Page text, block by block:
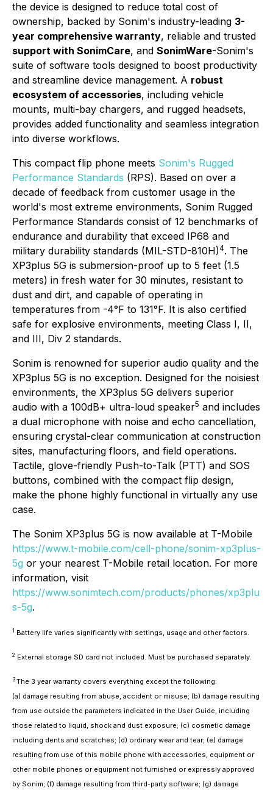
the device is designed to reduce total cost of
ownership, backed by Sonim's industry-leading 3-
year comprehensive warranty, reliable and trusted
support with SonimCare, and SonimWare-Sonim's
suite of software tools designed to boost productivity
and streamline device management. A robust
ecosystem of accessories, including vehicle
mounts, multi-bay chargers, and rugged headsets,
provides added functionality and seamless integration
into diverse workflows.
This compact flip phone meets Sonim's Rugged
Performance Standards (RPS). Based on over a
decade of feedback from customer usage in the
world's most extreme environments, Sonim Rugged
Performance Standards consist of 12 benchmarks of
endurance and durability that exceed IP68 and
military durability standards (MIL-STD-810H)4. The
XP3plus 5G is submersion-proof up to 5 feet (1.5
meters) in fresh water for 30 minutes, resistant to
dust and dirt, and capable of operating in
temperatures from -4°F to 131°F. It is also certified
safe for explosive environments, meeting Class I, II,
and III, Div 2 standards.
Sonim is renowned for superior audio quality and the
XP3plus 5G is no exception. Designed for the noisiest
environments, the XP3plus 5G delivers superior
audio with a 100dB+ ultra-loud speaker5 and includes
a dual microphone with noise and echo cancellation,
ensuring crystal-clear communication at construction
sites, manufacturing floors, and field operations.
Tactile, glove-friendly Push-to-Talk (PTT) and SOS
buttons, combined with the compact flip design,
make the phone highly functional in virtually any use
case.
The Sonim XP3plus 5G is now available at T-Mobile
https://www.t-mobile.com/cell-phone/sonim-xp3plus-
5g or your nearest T-Mobile retail location. For more
information, visit
https://www.sonimtech.com/products/phones/xp3plu
s-5g.
1 Battery life varies significantly with settings, usage and other factors.
2 External storage SD card not included. Must be purchased separately.
3 The 3 year warranty covers everything except the following:
(a) damage resulting from abuse, accident or misuse; (b) damage resulting
from use outside the parameters indicated in the User Guide, including
those related to liquid, shock and dust exposure; (c) cosmetic damage
including dents and scratches; (d) ordinary wear and tear; (e) damage
resulting from use of this mobile phone with accessories, equipment or
other mobile phones or equipment not furnished or expressly approved
by Sonim; (f) damage resulting from third-party software; (g) damage